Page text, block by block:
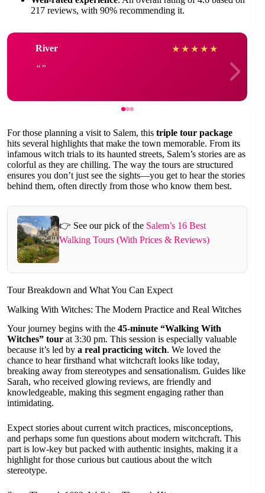
217 reviews, with 90% recommending it.
River ★ ★ ★ ★ ★
For those planning a visit to Salem, this triple tour package
hits several highlights that make the town memorable. From its
infamous witch trials to its haunted streets, Salem’s stories are as
colorful as they are chilling. The way the tours are structured
ensures you don’t just see the sights—you get to hear the stories
behind them, often directly from those who know them best.
👉 See our pick of the Salem’s 16 Best
Walking Tours (With Prices & Reviews)
Tour Breakdown and What You Can Expect
Walking With Witches: The Modern Practice and Real Witches
Your journey begins with the 45-minute “Walking With
Witches” tour at 3:30 pm. This session is especially valuable
because it’s led by a real practicing witch. We loved the
chance to hear firsthand what witchcraft looks like today,
breaking away from stereotypes and sensationalism. Guides like
Sarah, who received glowing reviews, are friendly and
knowledgeable, making this segment engaging rather than
intimidating.
Expect stories about current witch practices, misconceptions,
and perhaps some fun questions about modern witchcraft. This
part is low-key but packed with authentic insights, making it a
highlight for those curious but cautious about the witch
stereotype.